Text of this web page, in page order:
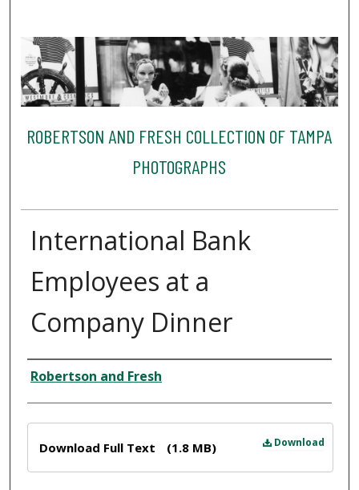
ROBERTSON AND FRESH COLLECTION OF TAMPA
PHOTOGRAPHS
International Bank
Employees at a
Company Dinner
Creator
Robertson and Fresh
Download
Download Full Text (1.8 MB)